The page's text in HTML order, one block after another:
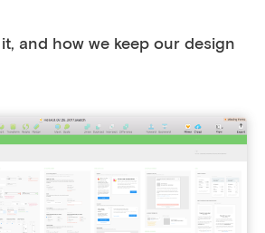
and how we keep our design